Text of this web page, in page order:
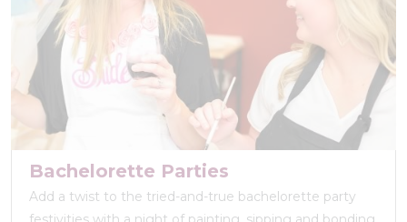
Bachelorette Parties
Add a twist to the tried-and-true bachelorette party